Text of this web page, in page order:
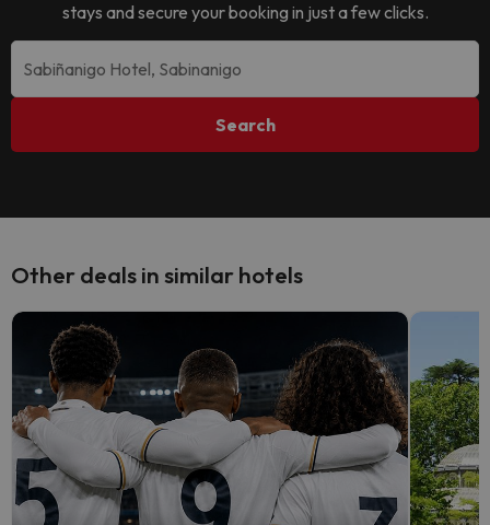
stays and secure your booking in just a few clicks.
Search
Other deals in similar hotels